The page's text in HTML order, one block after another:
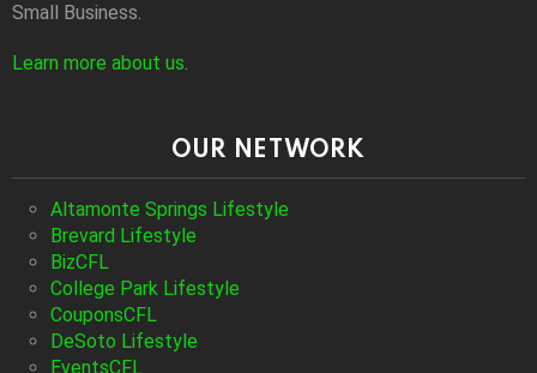
Small Business.
Learn more about us.
OUR NETWORK
Altamonte Springs Lifestyle
Brevard Lifestyle
BizCFL
College Park Lifestyle
CouponsCFL
DeSoto Lifestyle
EventsCFL